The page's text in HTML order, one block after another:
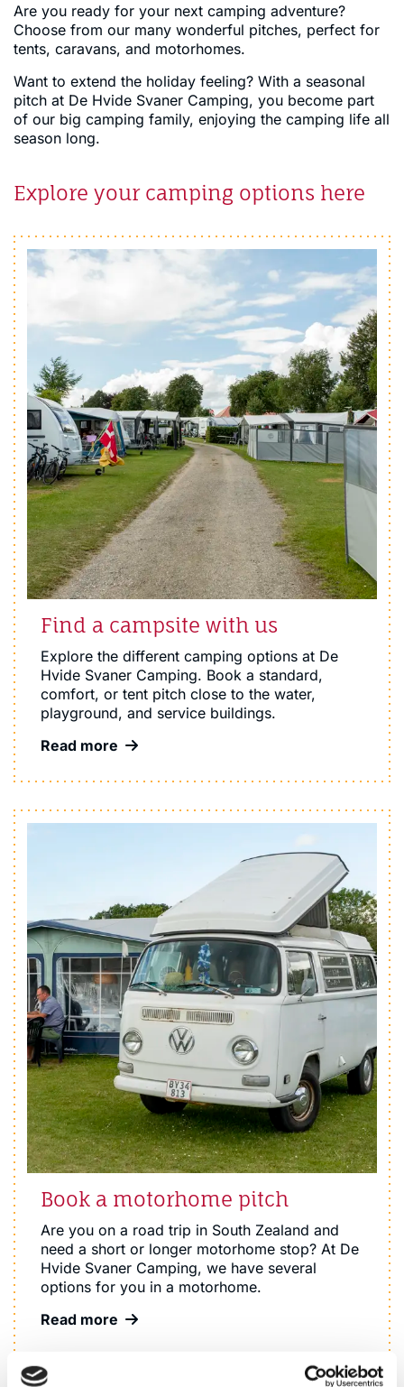
Are you ready for your next camping adventure?
Choose from our many wonderful pitches, perfect for
tents, caravans, and motorhomes.
Want to extend the holiday feeling? With a seasonal
pitch at De Hvide Svaner Camping, you become part
of our big camping family, enjoying the camping life all
season long.
Explore your camping options here
Find a campsite with us
Explore the different camping options at De
Hvide Svaner Camping. Book a standard,
comfort, or tent pitch close to the water,
playground, and service buildings.
Read more
Book a motorhome pitch
Are you on a road trip in South Zealand and
need a short or longer motorhome stop? At De
Hvide Svaner Camping, we have several
options for you in a motorhome.
Read more